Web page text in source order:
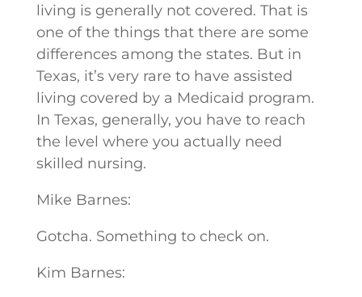
living is generally not covered. That is
one of the things that there are some
differences among the states. But in
Texas, it’s very rare to have assisted
living covered by a Medicaid program.
In Texas, generally, you have to reach
the level where you actually need
skilled nursing.
Mike Barnes:
Gotcha. Something to check on.
Kim Barnes: